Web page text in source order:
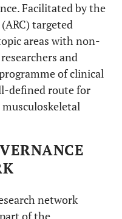
Facilitated by the
targeted
areas with non-
and
of clinical
defined route for
network